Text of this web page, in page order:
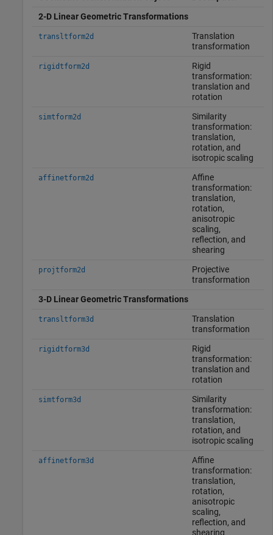
2-D Linear Geometric Transformations
transltform2d
Translation
transformation
rigidtform2d
Rigid
transformation:
translation and
rotation
simtform2d
Similarity
transformation:
translation,
rotation, and
isotropic scaling
affinetform2d
Affine
transformation:
translation,
rotation,
anisotropic
scaling,
reflection, and
shearing
projtform2d
Projective
transformation
3-D Linear Geometric Transformations
transltform3d
Translation
transformation
rigidtform3d
Rigid
transformation:
translation and
rotation
simtform3d
Similarity
transformation:
translation,
rotation, and
isotropic scaling
affinetform3d
Affine
transformation:
translation,
rotation,
anisotropic
scaling,
reflection, and
shearing